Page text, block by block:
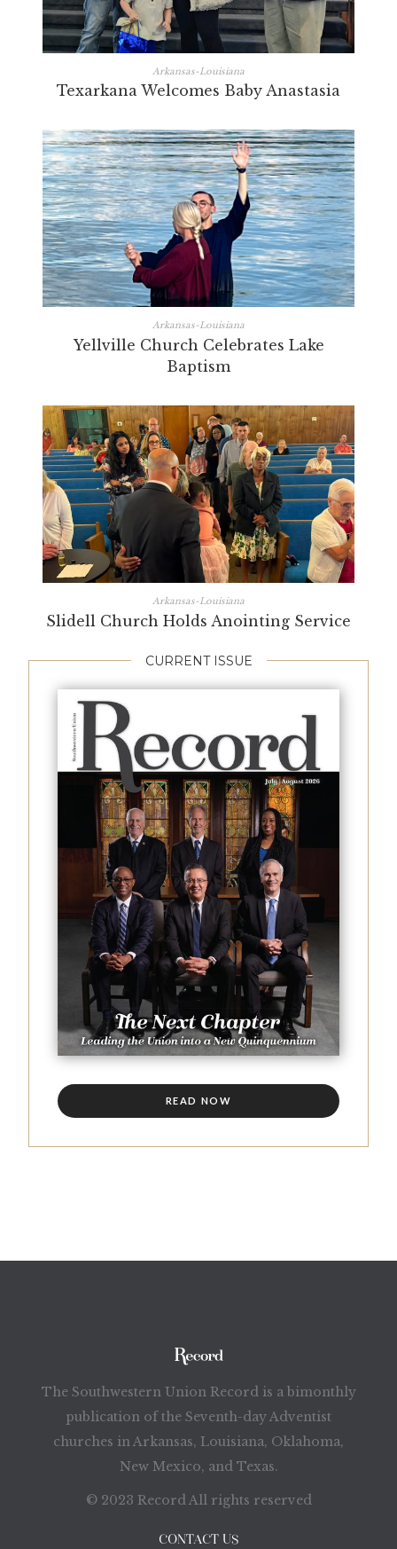
Arkansas-Louisiana
Texarkana Welcomes Baby Anastasia
Arkansas-Louisiana
Yellville Church Celebrates Lake
Baptism
Arkansas-Louisiana
Slidell Church Holds Anointing Service
CURRENT ISSUE
READ NOW
The Southwestern Union Record is a bimonthly
publication of the Seventh-day Adventist
churches in Arkansas, Louisiana, Oklahoma,
New Mexico, and Texas.
© 2023 Record All rights reserved
CONTACT US